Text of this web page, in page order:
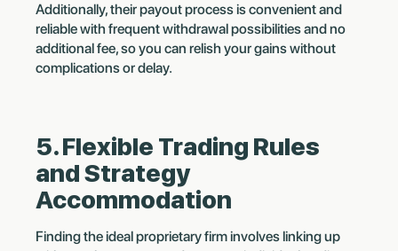
Additionally, their payout process is convenient and
reliable with frequent withdrawal possibilities and no
additional fee, so you can relish your gains without
complications or delay.
5. Flexible Trading Rules
and Strategy
Accommodation
Finding the ideal proprietary firm involves linking up